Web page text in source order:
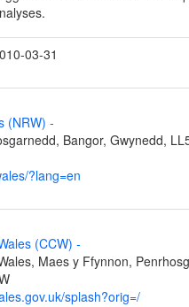
03-31
(NRW) -
Bangor, Gwynedd,
?lang=en
(CCW) -
Maes y Ffynnon,
splash?orig=/